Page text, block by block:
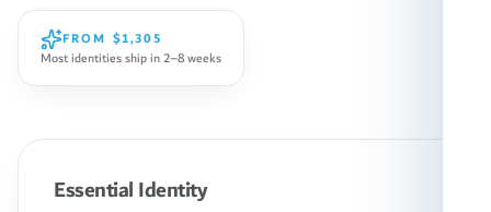
FROM $1,305
Most identities ship in 2–8 weeks
Essential Identity